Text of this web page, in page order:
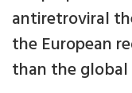
antiretroviral
the European
than the global